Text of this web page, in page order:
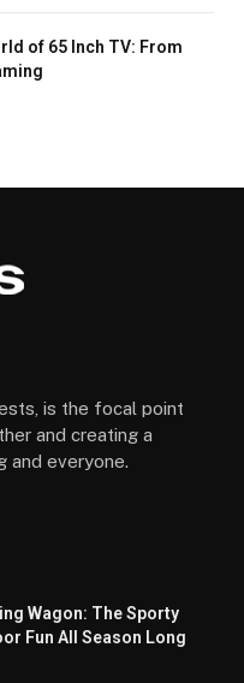
of 65 Inch TV: From
is the focal point
and creating a
and everyone.
Wagon: The Sporty
Fun All Season Long